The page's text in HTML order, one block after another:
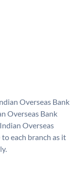
Overseas Bank
Overseas Bank
Overseas
to each branch as it